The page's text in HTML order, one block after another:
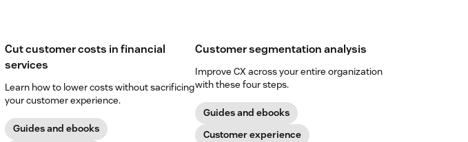
Cut customer costs in financial
services
Learn how to lower costs without sacrificing
your customer experience.
Guides and ebooks
Customer segmentation analysis
Improve CX across your entire organization
with these four steps.
Guides and ebooks
Customer experience